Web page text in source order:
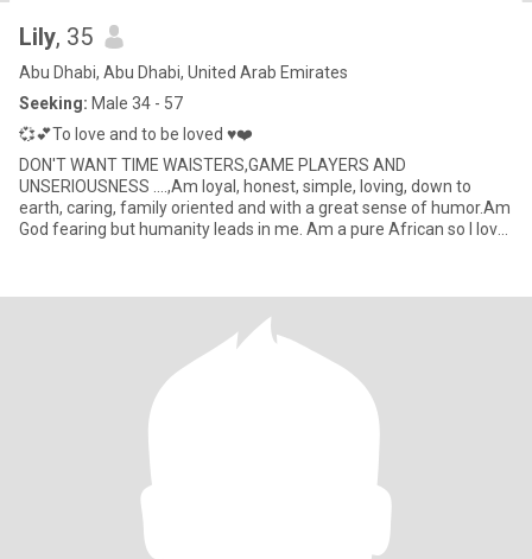
Lily, 35
Abu Dhabi, Abu Dhabi, United Arab Emirates
Seeking: Male 34 - 57
💞💕To love and to be loved ♥️❤️
DON'T WANT TIME WAISTERS,GAME PLAYERS AND
UNSERIOUSNESS ....,Am loyal, honest, simple, loving, down to
earth, caring, family oriented and with a great sense of humor.Am
God fearing but humanity leads in me. Am a pure African so I love